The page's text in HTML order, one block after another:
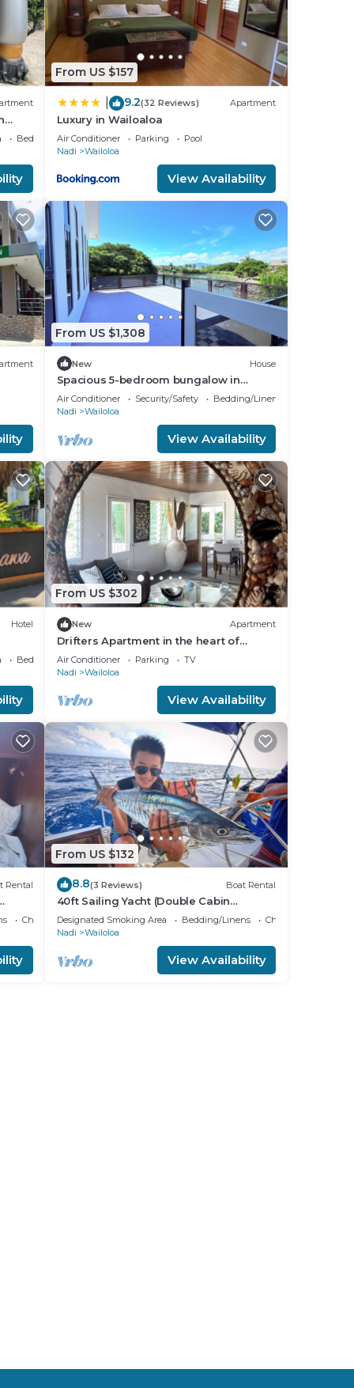
a
Bedding/Linens
From US $157
9.2(32 Reviews) Apartment
Luxury in Wailoaloa
Air Conditioner Parking
Pool
Nadi
Wailoloa
View Availability
From US $1,308
New House
Spacious 5-bedroom bungalow in
charming Fantasy Island, Nadi
Air Conditioner Security/Safety
Bedding/Linens
Nadi
Wailoloa
View Availability
Hotel
Bedding/Linens
From US $302
New Apartment
Drifters Apartment in the heart of
Wailoaloa – Walk to Beach, Bars & Cafes
Air Conditioner Parking
TV
Nadi
Wailoloa
View Availability
Rental
Child Friendly
From US $132
8.8(3 Reviews) Boat Rental
40ft Sailing Yacht (Double Cabin
Bedroom.)
Designated Smoking Area Bedding/Linens
Child Friendly
Nadi
Wailoloa
View Availability